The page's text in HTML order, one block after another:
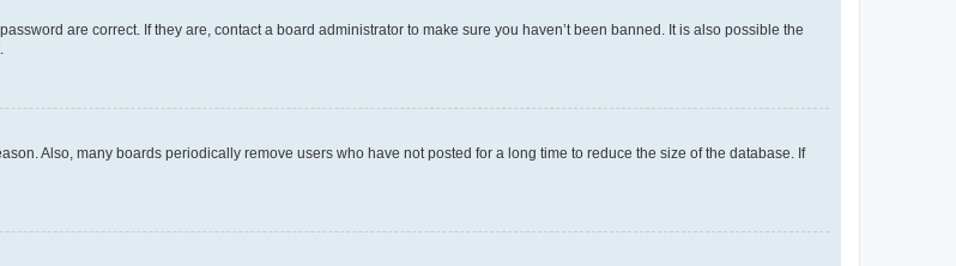
are correct. If they are, contact a board administrator to make sure you haven’t been banned. It is also possible the
Also, many boards periodically remove users who have not posted for a long time to reduce the size of the database. If